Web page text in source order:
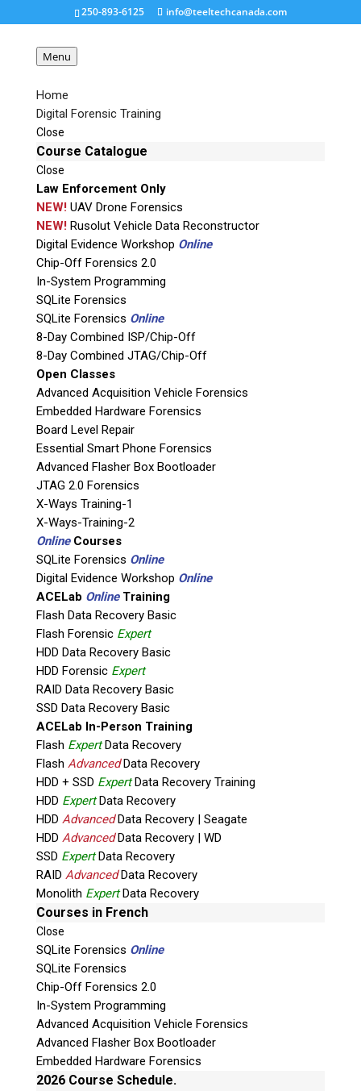
250-893-6125 info@teeltechcanada.com
Menu
Home
Digital Forensic Training
Close
Course Catalogue
Close
Law Enforcement Only
NEW!UAV Drone Forensics
NEW!Rusolut Vehicle Data Reconstructor
Digital Evidence Workshop Online
Chip-Off Forensics 2.0
In-System Programming
SQLite Forensics
SQLite Forensics Online
8-Day Combined ISP/Chip-Off
8-Day Combined JTAG/Chip-Off
Open Classes
Advanced Acquisition Vehicle Forensics
Embedded Hardware Forensics
Board Level Repair
Essential Smart Phone Forensics
Advanced Flasher Box Bootloader
JTAG 2.0 Forensics
X-Ways Training-1
X-Ways-Training-2
OnlineCourses
SQLite Forensics Online
Digital Evidence Workshop Online
ACELab OnlineTraining
Flash Data Recovery Basic
Flash Forensic Expert
HDD Data Recovery Basic
HDD Forensic Expert
RAID Data Recovery Basic
SSD Data Recovery Basic
ACELab In-Person Training
Flash ExpertData Recovery
Flash AdvancedData Recovery
HDD + SSD ExpertData Recovery Training
HDD ExpertData Recovery
HDD AdvancedData Recovery | Seagate
HDD AdvancedData Recovery | WD
SSD ExpertData Recovery
RAID AdvancedData Recovery
Monolith ExpertData Recovery
Courses in French
Close
SQLite Forensics Online
SQLite Forensics
Chip-Off Forensics 2.0
In-System Programming
Advanced Acquisition Vehicle Forensics
Advanced Flasher Box Bootloader
Embedded Hardware Forensics
2026 Course Schedule.
ACELab-Spider-Board-
Adapter
Request a Quote
Product Code
Name
Email
If possible, please use a valid agency/company email.
Agency / Company
Shipping Address
This is necessary to quote accurate shipping costs.
Questions or Product Specifications
Quiz
What is the capital of Canada?
P
l
e
a
s
e
l
e
a